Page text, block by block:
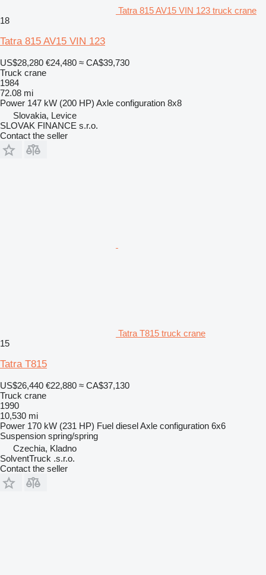
Tatra 815 AV15 VIN 123 truck crane
18
Tatra 815 AV15 VIN 123
US$28,280 €24,480 ≈ CA$39,730
Truck crane
1984
72.08 mi
Power 147 kW (200 HP) Axle configuration 8x8
Slovakia, Levice
SLOVAK FINANCE s.r.o.
Contact the seller
Tatra T815 truck crane
15
Tatra T815
US$26,440 €22,880 ≈ CA$37,130
Truck crane
1990
10,530 mi
Power 170 kW (231 HP) Fuel dieselAxle configuration 6x6
Suspension spring/spring
Czechia, Kladno
SolventTruck .s.r.o.
Contact the seller